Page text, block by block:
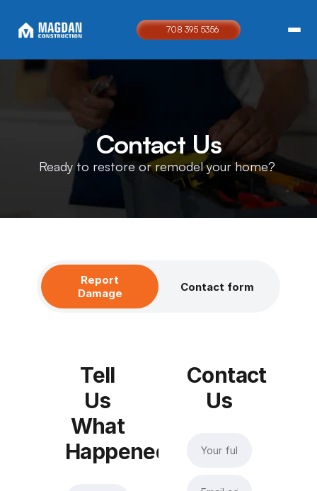
708 395 5356
Contact Us
Ready to restore or remodel your home?
Report
Damage
Contact form
Tell
Us
What
Happened
Contact
Us